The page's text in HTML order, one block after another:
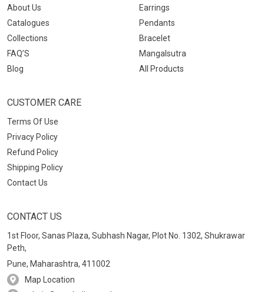
About Us
Catalogues
Collections
FAQ’S
Blog
Earrings
Pendants
Bracelet
Mangalsutra
All Products
CUSTOMER CARE
Terms Of Use
Privacy Policy
Refund Policy
Shipping Policy
Contact Us
CONTACT US
1st Floor, Sanas Plaza, Subhash Nagar, Plot No. 1302, Shukrawar
Peth,
Pune, Maharashtra, 411002
Map Location